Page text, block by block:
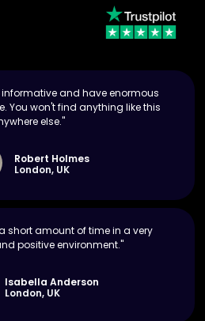
informative and have enormous
You won't find anything like this
else."
Robert Holmes
London, UK
short amount of time in a very
positive environment."
Isabella Anderson
London, UK